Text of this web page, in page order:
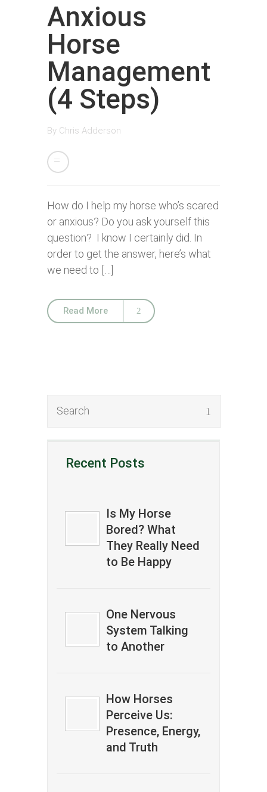
Anxious
Horse
Management
(4 Steps)
By Chris Adderson
How do I help my horse who’s scared
or anxious? Do you ask yourself this
question? I know I certainly did. In
order to get the answer, here’s what
we need to […]
Read More
Recent Posts
Is My Horse
Bored? What
They Really Need
to Be Happy
One Nervous
System Talking
to Another
How Horses
Perceive Us:
Presence, Energy,
and Truth